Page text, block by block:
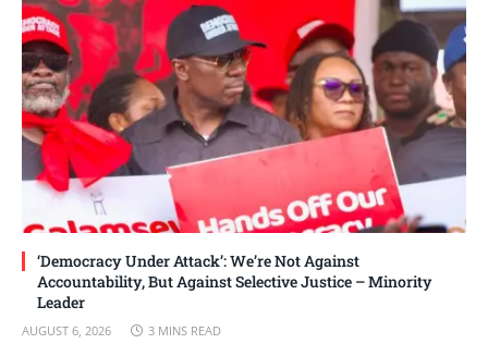
‘Democracy Under Attack’: We’re Not Against
Accountability, But Against Selective Justice – Minority
Leader
AUGUST 6, 2026 3 MINS READ